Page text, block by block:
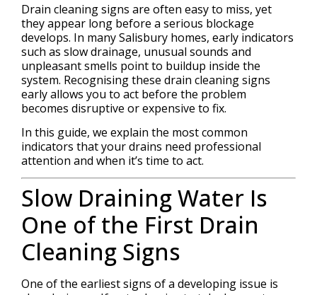
Drain cleaning signs are often easy to miss, yet
they appear long before a serious blockage
develops. In many Salisbury homes, early indicators
such as slow drainage, unusual sounds and
unpleasant smells point to buildup inside the
system. Recognising these drain cleaning signs
early allows you to act before the problem
becomes disruptive or expensive to fix.
In this guide, we explain the most common
indicators that your drains need professional
attention and when it’s time to act.
Slow Draining Water Is
One of the First Drain
Cleaning Signs
One of the earliest signs of a developing issue is